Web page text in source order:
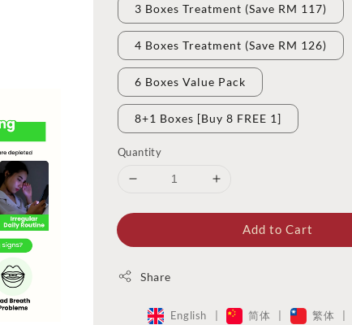
3 Boxes Treatment (Save RM 117)
4 Boxes Treatment (Save RM 126)
6 Boxes Value Pack
8+1 Boxes [Buy 8 FREE 1]
Quantity
Add to Cart
Share
English | 简体 | 繁体 |